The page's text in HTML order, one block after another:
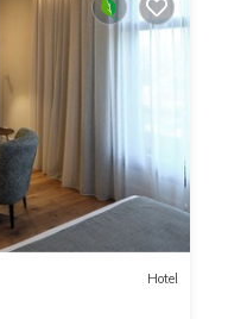
Hotel